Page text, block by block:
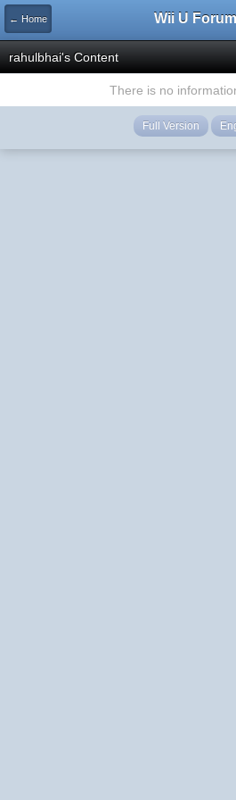
← Home Wii U
rahulbhai's Content
There is no
Full Version